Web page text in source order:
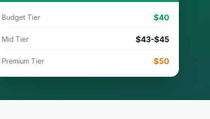
Budget Tier $40
Mid Tier $43-$45
Premium Tier $50